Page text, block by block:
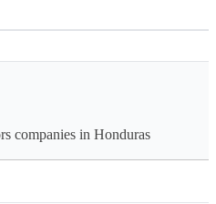
companies in Honduras